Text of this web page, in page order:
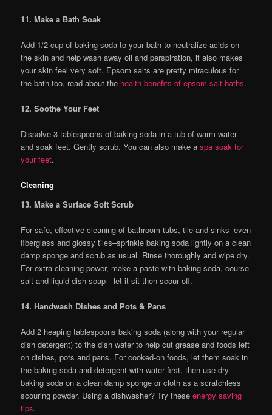
11. Make a Bath Soak
Add 1/2 cup of baking soda to your bath to neutralize acids on
the skin and help wash away oil and perspiration, it also makes
your skin feel very soft. Epsom salts are pretty miraculous for
the bath too, read about the health benefits of epsom salt baths.
12. Soothe Your Feet
Dissolve 3 tablespoons of baking soda in a tub of warm water
and soak feet. Gently scrub. You can also make aspa soak for
your feet.
Cleaning
13. Make a Surface Soft Scrub
For safe, effective cleaning of bathroom tubs, tile and sinks–even
fiberglass and glossy tiles–sprinkle baking soda lightly on a clean
damp sponge and scrub as usual. Rinse thoroughly and wipe dry.
For extra cleaning power, make a paste with baking soda, course
salt and liquid dish soap—let it sit then scour off.
14. Handwash Dishes and Pots & Pans
Add 2 heaping tablespoons baking soda (along with your regular
dish detergent) to the dish water to help cut grease and foods left
on dishes, pots and pans. For cooked-on foods, let them soak in
the baking soda and detergent with water first, then use dry
baking soda on a clean damp sponge or cloth as a scratchless
scouring powder. Using a dishwasher? Try theseenergy saving
tips.